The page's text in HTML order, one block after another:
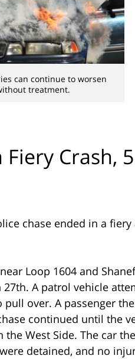
can continue to worsen
treatment.
Crash,
chase ended in a
Loop 1604 and
A patrol vehicle
over. A passenger
continued until the
West Side. The car
detained, and no